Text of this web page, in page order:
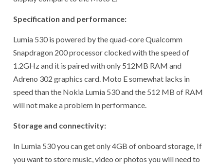
Specification and performance:
Lumia 530 is powered by the quad-core Qualcomm
Snapdragon 200 processor clocked with the speed of
1.2GHz and it is paired with only 512MB RAM and
Adreno 302 graphics card. Moto E somewhat lacks in
speed than the Nokia Lumia 530 and the 512 MB of RAM
will not make a problem in performance.
Storage and connectivity:
In Lumia 530 you can get only 4GB of onboard storage, If
you want to store music, video or photos you will need to